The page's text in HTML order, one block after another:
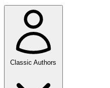
Classic Authors